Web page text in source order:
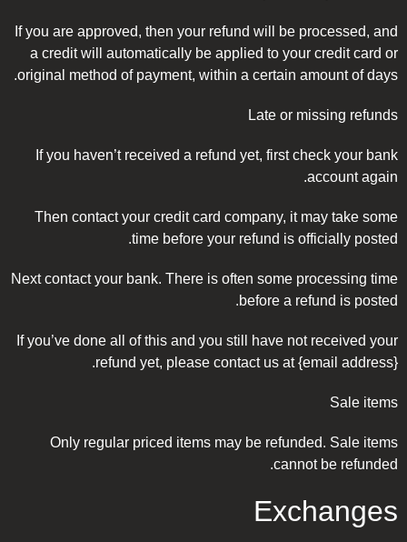
If you are approved, then your refund will be processed, and
a credit will automatically be applied to your credit card or
original method of payment, within a certain amount of days.
Late or missing refunds
If you haven’t received a refund yet, first check your bank
account again.
Then contact your credit card company, it may take some
time before your refund is officially posted.
Next contact your bank. There is often some processing time
before a refund is posted.
If you’ve done all of this and you still have not received your
refund yet, please contact us at {email address}.
Sale items
Only regular priced items may be refunded. Sale items
cannot be refunded.
Exchanges